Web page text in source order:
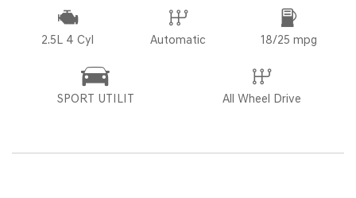
2.5L 4 Cyl Automatic 18/25 mpg
SPORT UTILIT All Wheel Drive